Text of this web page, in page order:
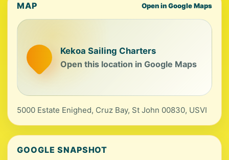
MAP Open in Google Maps
Kekoa Sailing Charters
Open this location in Google Maps
5000 Estate Enighed, Cruz Bay, St John 00830, USVI
GOOGLE SNAPSHOT